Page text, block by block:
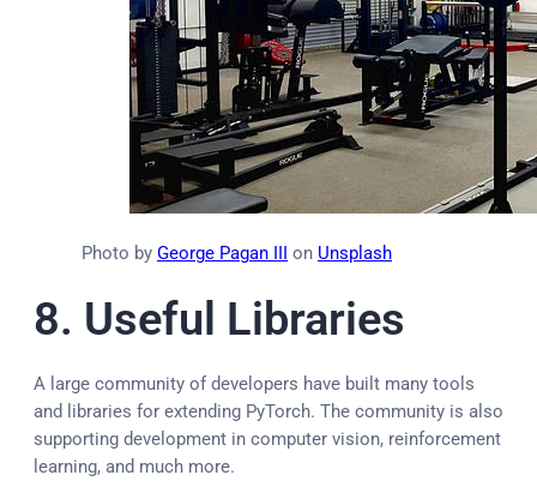
Photo by George Pagan III on Unsplash
8. Useful Libraries
A large community of developers have built many tools
and libraries for extending PyTorch. The community is also
supporting development in computer vision, reinforcement
learning, and much more.